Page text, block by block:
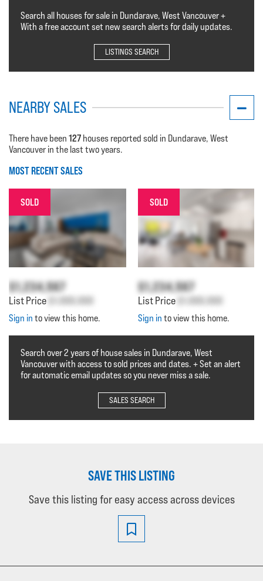
Search all houses for sale in Dundarave, West Vancouver +
With a free account set new search alerts for daily updates.
LISTINGS SEARCH
NEARBY SALES
There have been 127 houses reported sold in Dundarave, West
Vancouver in the last two years.
MOST RECENT SALES
SOLD
$1,234,567
List Price $1,000,000
Sign in to view this home.
SOLD
$1,234,567
List Price $1,000,000
Sign in to view this home.
Search over 2 years of house sales in Dundarave, West
Vancouver with access to sold prices and dates. + Set an alert
for automatic email updates so you never miss a sale.
SALES SEARCH
SAVE THIS LISTING
Save this listing for easy access across devices